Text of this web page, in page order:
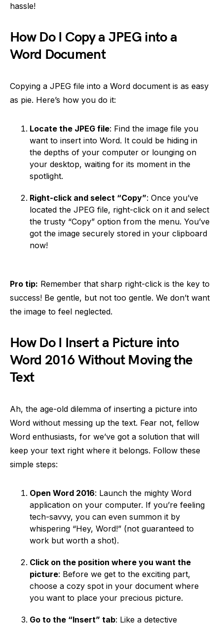
hassle!
How Do I Copy a JPEG into a
Word Document
Copying a JPEG file into a Word document is as easy
as pie. Here’s how you do it:
Locate the JPEG file: Find the image file you
want to insert into Word. It could be hiding in
the depths of your computer or lounging on
your desktop, waiting for its moment in the
spotlight.
Right-click and select “Copy”: Once you’ve
located the JPEG file, right-click on it and select
the trusty “Copy” option from the menu. You’ve
got the image securely stored in your clipboard
now!
Pro tip: Remember that sharp right-click is the key to
success! Be gentle, but not too gentle. We don’t want
the image to feel neglected.
How Do I Insert a Picture into
Word 2016 Without Moving the
Text
Ah, the age-old dilemma of inserting a picture into
Word without messing up the text. Fear not, fellow
Word enthusiasts, for we’ve got a solution that will
keep your text right where it belongs. Follow these
simple steps:
Open Word 2016: Launch the mighty Word
application on your computer. If you’re feeling
tech-savvy, you can even summon it by
whispering “Hey, Word!” (not guaranteed to
work but worth a shot).
Click on the position where you want the
picture: Before we get to the exciting part,
choose a cozy spot in your document where
you want to place your precious picture.
Go to the “Insert” tab: Like a detective